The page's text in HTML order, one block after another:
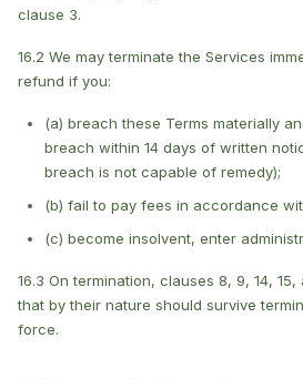
clause 3.
16.2 We may terminate the Services
refund if you:
(a) breach these Terms materially
breach within 14 days of written
breach is not capable of remedy);
(b) fail to pay fees in accordance
(c) become insolvent, enter
16.3 On termination, clauses 8, 9, 14,
that by their nature should survive
force.